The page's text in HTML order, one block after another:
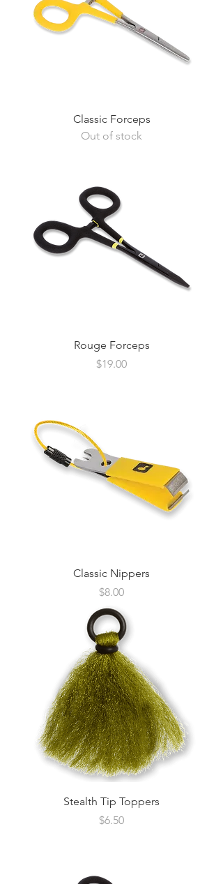
Classic Forceps
Out of stock
Rouge Forceps
Price
$19.00
Classic Nippers
Price
$8.00
Stealth Tip Toppers
Price
$6.50